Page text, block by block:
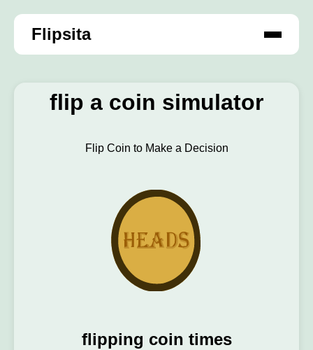
Flipsita
flip a coin simulator
Flip Coin to Make a Decision
flipping coin times